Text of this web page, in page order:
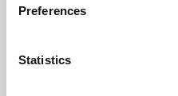
Preferences
Statistics
Learning &